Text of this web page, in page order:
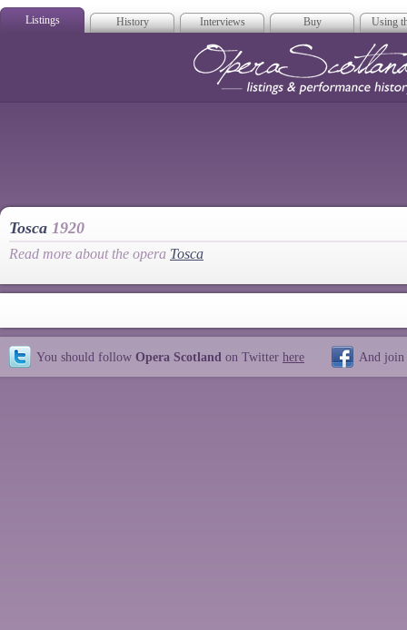
Listings History Interviews Buy Using
Tosca 1920
Read more about the opera Tosca
You should follow Opera Scotland on Twitter here And join